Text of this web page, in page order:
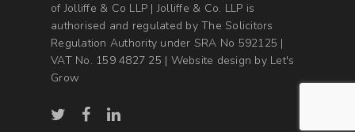
of Jolliffe & Co LLP | Jolliffe & Co. LLP is
authorised and regulated by The Solicitors
Regulation Authority under SRA No 592125 |
VAT No. 159 4827 25 | Website design by Let's
Grow
twitterfacebooklinkedin